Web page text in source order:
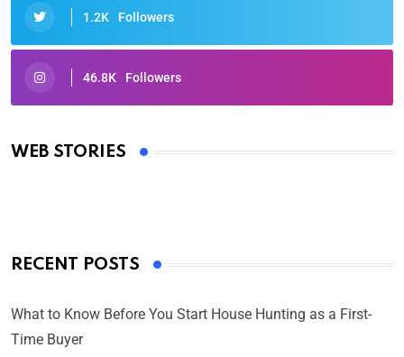
1.2K Followers
46.8K Followers
WEB STORIES
Oscars 2025: Full List of Winners from the 97th
By Ved Prakash
RECENT POSTS
What to Know Before You Start House Hunting as a First-
Time Buyer